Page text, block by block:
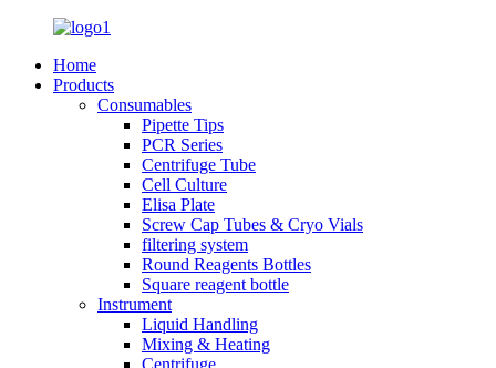
Home
Products
Consumables
Pipette Tips
PCR Series
Centrifuge Tube
Cell Culture
Elisa Plate
Screw Cap Tubes & Cryo Vials
filtering system
Round Reagents Bottles
Square reagent bottle
Instrument
Liquid Handling
Mixing & Heating
Centrifuge